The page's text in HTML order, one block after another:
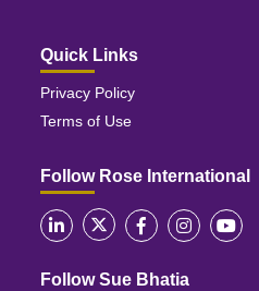
Quick Links
Privacy Policy
Terms of Use
Follow Rose International
Follow Sue Bhatia